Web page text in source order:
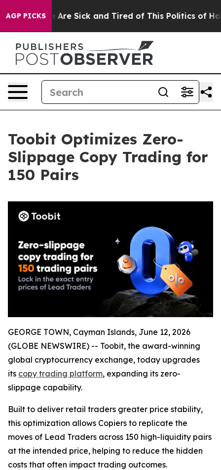
AGP PICKSAre Sick and Tired of This Politics of Hatred”
Toobit Optimizes Zero-
Slippage Copy Trading for
150 Pairs
GEORGE TOWN, Cayman Islands, June 12, 2026
(GLOBE NEWSWIRE) -- Toobit, the award-winning
global cryptocurrency exchange, today upgrades
its copy trading platform, expanding its zero-
slippage capability.
Built to deliver retail traders greater price stability,
this optimization allows Copiers to replicate the
moves of Lead Traders across 150 high-liquidity pairs
at the intended price, helping to reduce the hidden
costs that often impact trading outcomes.